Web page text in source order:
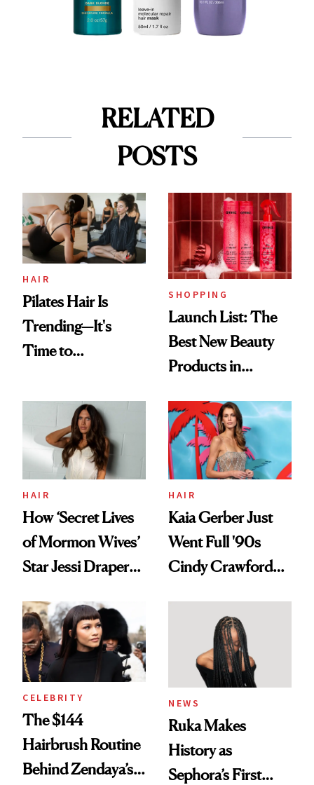
RELATED
POSTS
HAIR
Pilates Hair Is
Trending—It's
Time to
Aesthetic
SHOPPING
Launch List: The
Best New Beauty
Products in
Urban Decay's
Ghosting Spray to
amika's Protector
Treatment
HAIR
How ‘Secret Lives
of Mormon Wives’
Star Jessi Draper
Into a Hair Empire
HAIR
Kaia Gerber Just
Went Full '90s
Cindy Crawford
Brunette
CELEBRITY
The $144
Hairbrush Routine
Behind Zendaya’s
NEWS
Ruka Makes
History as
Sephora’s First